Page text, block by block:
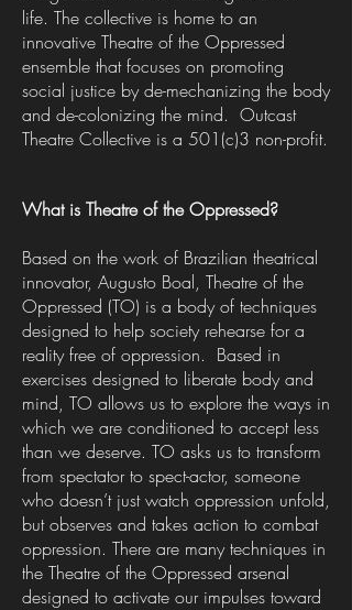
life. The collective is home to an
innovative Theatre of the Oppressed
ensemble that focuses on promoting
social justice by de-mechanizing the body
and de-colonizing the mind. Outcast
Theatre Collective is a 501(c)3 non-profit.
What is Theatre of the Oppressed?
Based on the work of Brazilian theatrical
innovator, Augusto Boal, Theatre of the
Oppressed (TO) is a body of techniques
designed to help society rehearse for a
reality free of oppression. Based in
exercises designed to liberate body and
mind, TO allows us to explore the ways in
which we are conditioned to accept less
than we deserve. TO asks us to transform
from spectator to spect-actor, someone
who doesn’t just watch oppression unfold,
but observes and takes action to combat
oppression. There are many techniques in
the Theatre of the Oppressed arsenal
designed to activate our impulses toward